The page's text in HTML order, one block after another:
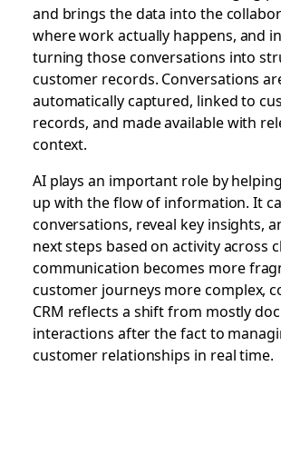
and brings the data into the
where work actually happens, and
turning those conversations into
customer records. Conversations
automatically captured, linked to
records, and made available with
context.
AI plays an important role by
up with the flow of information. It
conversations, reveal key insights,
next steps based on activity across
communication becomes more
customer journeys more complex,
CRM reflects a shift from mostly
interactions after the fact to
customer relationships in real time.